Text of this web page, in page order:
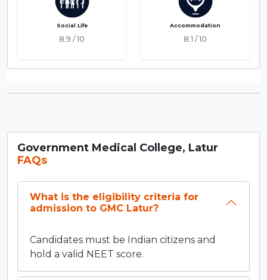
Social Life
8.9 / 10
Accommodation
8.1 / 10
Government Medical College, Latur
FAQs
What is the eligibility criteria for
admission to GMC Latur?
Candidates must be Indian citizens and
hold a valid NEET score.